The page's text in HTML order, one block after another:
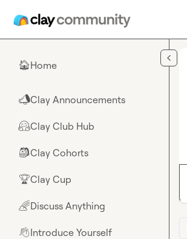
🏠Home
📣Clay Announcements
🤗Clay Club Hub
🎒Clay Cohorts
🏆Clay Cup
🌈Discuss Anything
👋Introduce Yourself